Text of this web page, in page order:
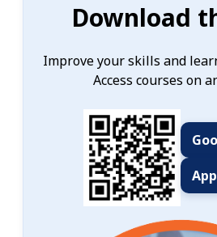
Download
Improve your skills and
Access courses on